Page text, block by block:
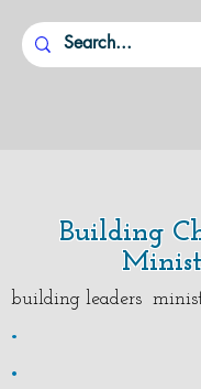
Building
building leaders
.
.